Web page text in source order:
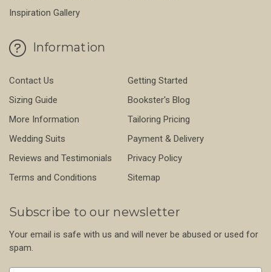
Inspiration Gallery
Information
Contact Us
Getting Started
Sizing Guide
Bookster's Blog
More Information
Tailoring Pricing
Wedding Suits
Payment & Delivery
Reviews and Testimonials
Privacy Policy
Terms and Conditions
Sitemap
Subscribe to our newsletter
Your email is safe with us and will never be abused or used for
spam.